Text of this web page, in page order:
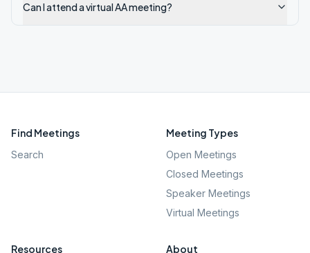
Can I attend a virtual AA meeting?
Find Meetings
Search
Meeting Types
Open Meetings
Closed Meetings
Speaker Meetings
Virtual Meetings
Resources About